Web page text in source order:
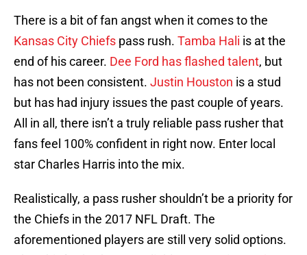
There is a bit of fan angst when it comes to the
Kansas City Chiefs pass rush. Tamba Hali is at the
end of his career. Dee Ford has flashed talent, but
has not been consistent. Justin Houston is a stud
but has had injury issues the past couple of years.
All in all, there isn’t a truly reliable pass rusher that
fans feel 100% confident in right now. Enter local
star Charles Harris into the mix.
Realistically, a pass rusher shouldn’t be a priority for
the Chiefs in the 2017 NFL Draft. The
aforementioned players are still very solid options.